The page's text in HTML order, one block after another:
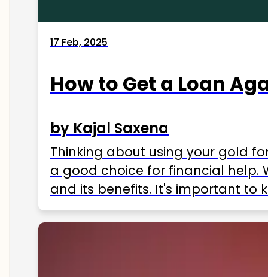
17 Feb, 2025
How to Get a Loan
by Kajal Saxena
Thinking about using your gold
a good choice for financial help.
and its benefits. It's important to